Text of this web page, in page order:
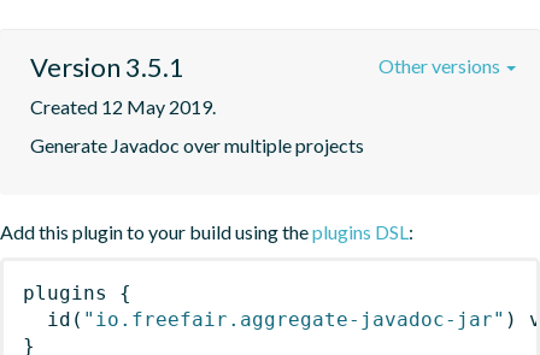
Version 3.5.1
Created 12 May 2019.
Generate Javadoc over multiple projects
Other versions
Add this plugin to your build using theplugins DSL:
plugins
{
id ( "io.freefair.aggregate-javadoc-jar" )
}